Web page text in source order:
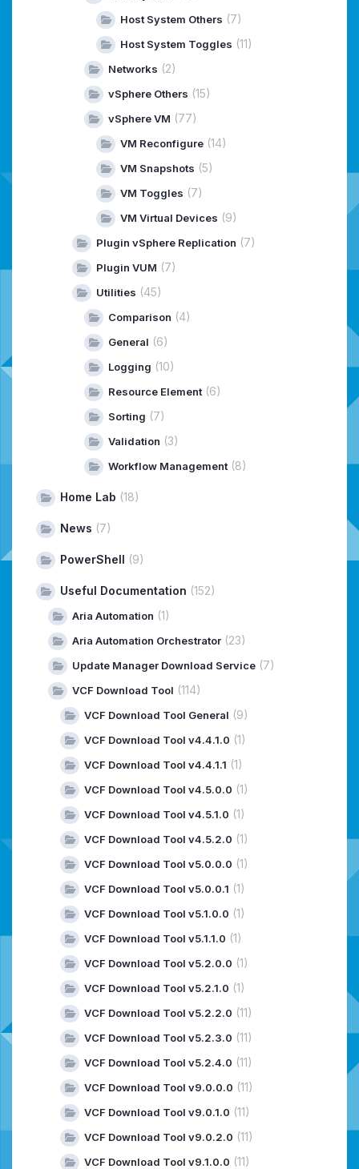
Host System Others (7)
Host System Toggles (11)
Networks (2)
vSphere Others (15)
vSphere VM (77)
VM Reconfigure (14)
VM Snapshots (5)
VM Toggles (7)
VM Virtual Devices (9)
Plugin vSphere Replication (7)
Plugin VUM (7)
Utilities (45)
Comparison (4)
General (6)
Logging (10)
Resource Element (6)
Sorting (7)
Validation (3)
Workflow Management (8)
Home Lab (18)
News (7)
PowerShell (9)
Useful Documentation (152)
Aria Automation (1)
Aria Automation Orchestrator (23)
Update Manager Download Service (7)
VCF Download Tool (114)
VCF Download Tool General (9)
VCF Download Tool v4.4.1.0 (1)
VCF Download Tool v4.4.1.1 (1)
VCF Download Tool v4.5.0.0 (1)
VCF Download Tool v4.5.1.0 (1)
VCF Download Tool v4.5.2.0 (1)
VCF Download Tool v5.0.0.0 (1)
VCF Download Tool v5.0.0.1 (1)
VCF Download Tool v5.1.0.0 (1)
VCF Download Tool v5.1.1.0 (1)
VCF Download Tool v5.2.0.0 (1)
VCF Download Tool v5.2.1.0 (1)
VCF Download Tool v5.2.2.0 (11)
VCF Download Tool v5.2.3.0 (11)
VCF Download Tool v5.2.4.0 (11)
VCF Download Tool v9.0.0.0 (11)
VCF Download Tool v9.0.1.0 (11)
VCF Download Tool v9.0.2.0 (11)
VCF Download Tool v9.1.0.0 (11)